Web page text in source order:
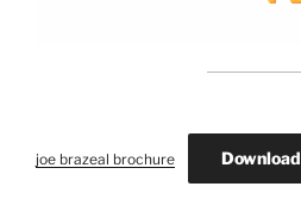
joe brazeal brochure Download